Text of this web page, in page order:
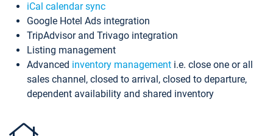
iCal calendar sync
Google Hotel Ads integration
TripAdvisor and Trivago integration
Listing management
Advanced inventory management i.e. close one or all
sales channel, closed to arrival, closed to departure,
dependent availability and shared inventory